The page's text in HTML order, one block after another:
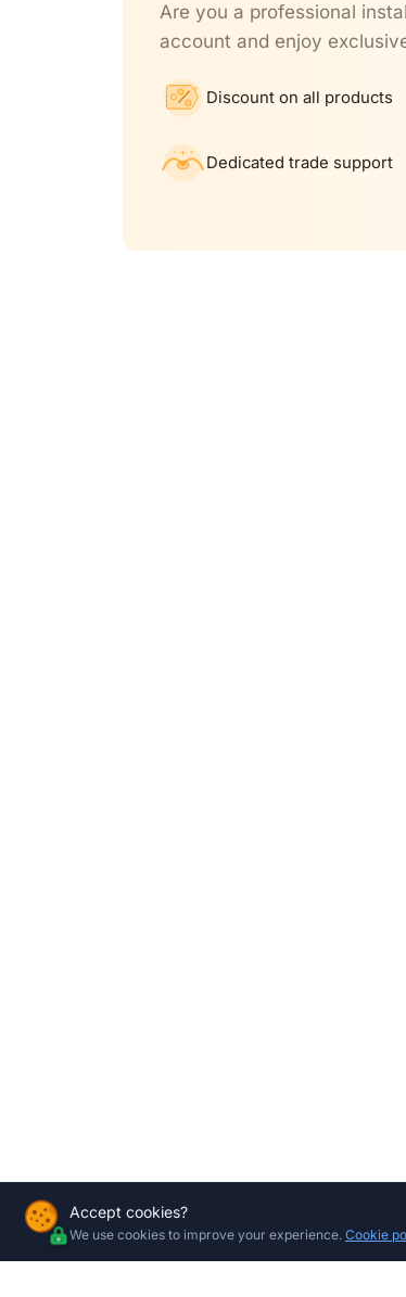
Are you a professional
account and enjoy
Discount on all products
Dedicated trade support
Accept cookies?
We use cookies to improve your experience. Cookie